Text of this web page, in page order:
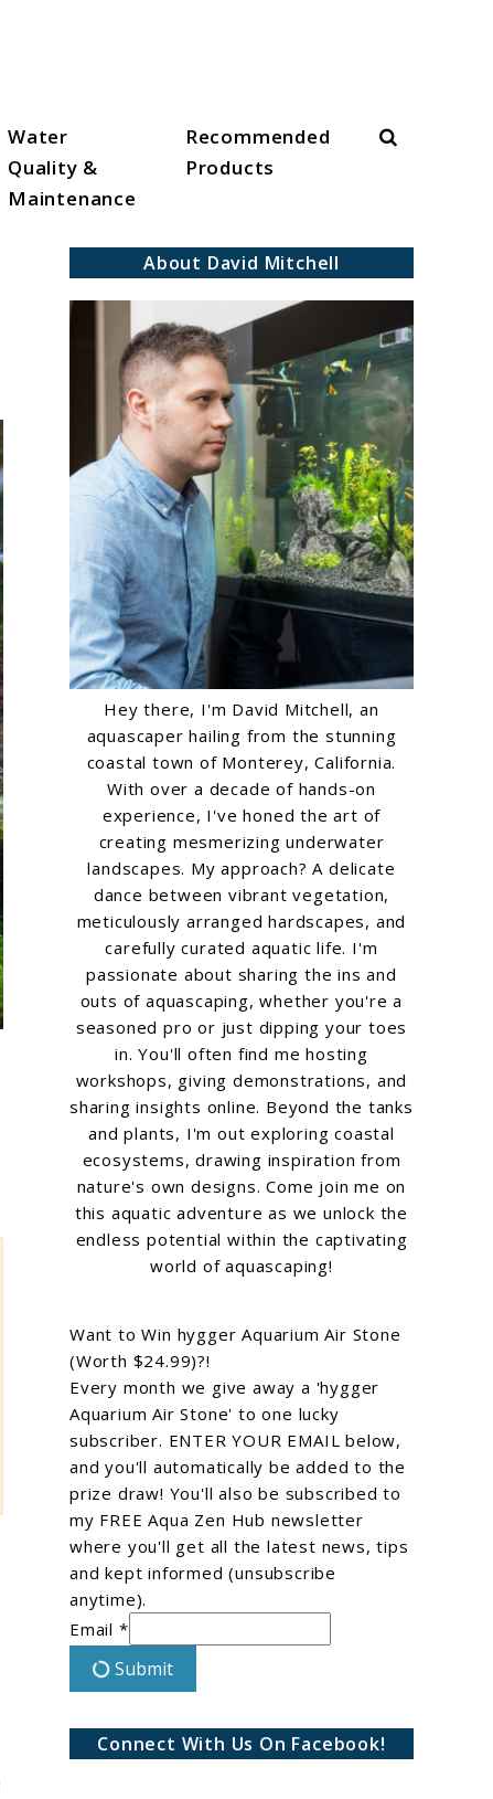
Water
Quality &
Maintenance
Recommended
Products
Search
About David Mitchell
Hey there, I'm David Mitchell, an
aquascaper hailing from the stunning
coastal town of Monterey, California.
With over a decade of hands-on
experience, I've honed the art of
creating mesmerizing underwater
landscapes. My approach? A delicate
dance between vibrant vegetation,
meticulously arranged hardscapes, and
carefully curated aquatic life. I'm
passionate about sharing the ins and
outs of aquascaping, whether you're a
seasoned pro or just dipping your toes
in. You'll often find me hosting
workshops, giving demonstrations, and
sharing insights online. Beyond the tanks
and plants, I'm out exploring coastal
ecosystems, drawing inspiration from
nature's own designs. Come join me on
this aquatic adventure as we unlock the
endless potential within the captivating
world of aquascaping!
Want to Win hygger Aquarium Air Stone
(Worth $24.99)?!
Every month we give away a 'hygger
Aquarium Air Stone' to one lucky
subscriber. ENTER YOUR EMAIL below,
and you'll automatically be added to the
prize draw! You'll also be subscribed to
my FREE Aqua Zen Hub newsletter
where you'll get all the latest news, tips
and kept informed (unsubscribe
anytime).
Email *
Submit
Connect With Us On Facebook!